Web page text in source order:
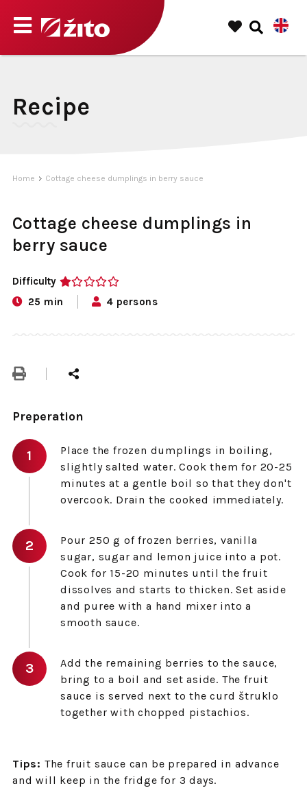
Recipe
Home Cottage cheese dumplings in berry sauce
Cottage cheese dumplings in
berry sauce
Difficulty
25 min 4 persons
Preperation
Place the frozen dumplings in boiling,
slightly salted water. Cook them for 20-25
minutes at a gentle boil so that they don't
overcook. Drain the cooked immediately.
Pour 250 g of frozen berries, vanilla
sugar, sugar and lemon juice into a pot.
Cook for 15-20 minutes until the fruit
dissolves and starts to thicken. Set aside
and puree with a hand mixer into a
smooth sauce.
Add the remaining berries to the sauce,
bring to a boil and set aside. The fruit
sauce is served next to the curd štruklo
together with chopped pistachios.
Tips: The fruit sauce can be prepared in advance
and will keep in the fridge for 3 days.